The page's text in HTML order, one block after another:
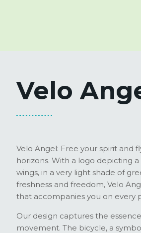
Velo
Velo Angel: Free your spirit and
horizons. With a logo depicting
wings, in a very light shade of
freshness and freedom, Velo
that accompanies you on every
Our design captures the
movement. The bicycle, a